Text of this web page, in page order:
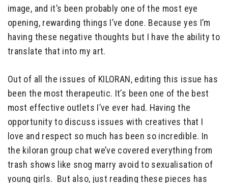
image, and it’s been probably one of the most eye
opening, rewarding things I’ve done. Because yes I’m
having these negative thoughts but I have the ability to
translate that into my art.
Out of all the issues of KILORAN, editing this issue has
been the most therapeutic. It’s been one of the best
most effective outlets I’ve ever had. Having the
opportunity to discuss issues with creatives that I
love and respect so much has been so incredible. In
the kiloran group chat we’ve covered everything from
trash shows like snog marry avoid to sexualisation of
young girls. But also, just reading these pieces has